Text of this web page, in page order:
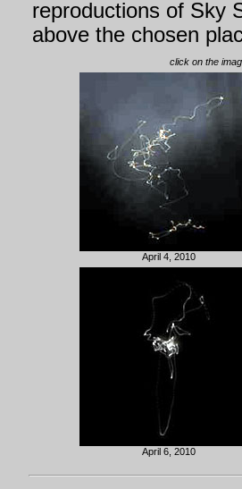
reproductions of Sky
above the chosen
click on the
April 4, 2010
April 6, 2010